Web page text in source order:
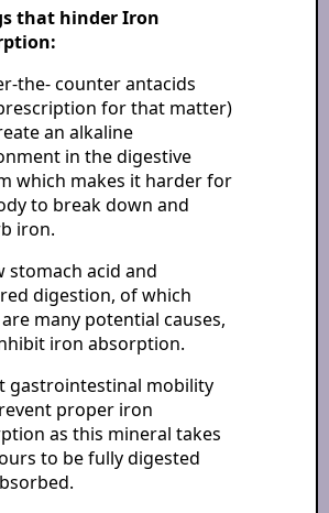
that hinder Iron
the- counter antacids
for that matter)
an alkaline
in the digestive
which makes it harder for
to break down and
iron.
stomach acid and
digestion, of which
many potential causes,
iron absorption.
gastrointestinal mobility
proper iron
as this mineral takes
to be fully digested